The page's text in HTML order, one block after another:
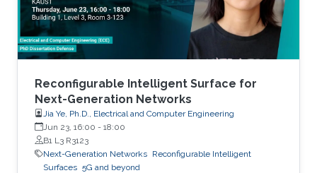
efficiency. Interestingly, the
Reconfigurable Intelligent Surface for
Next-Generation Networks
Jia Ye, Ph.D., Electrical and Computer Engineering
Jun 23, 16:00 - 18:00
B1 L3 R3123
Next-Generation Networks Reconfigurable Intelligent
Surfaces 5G and beyond